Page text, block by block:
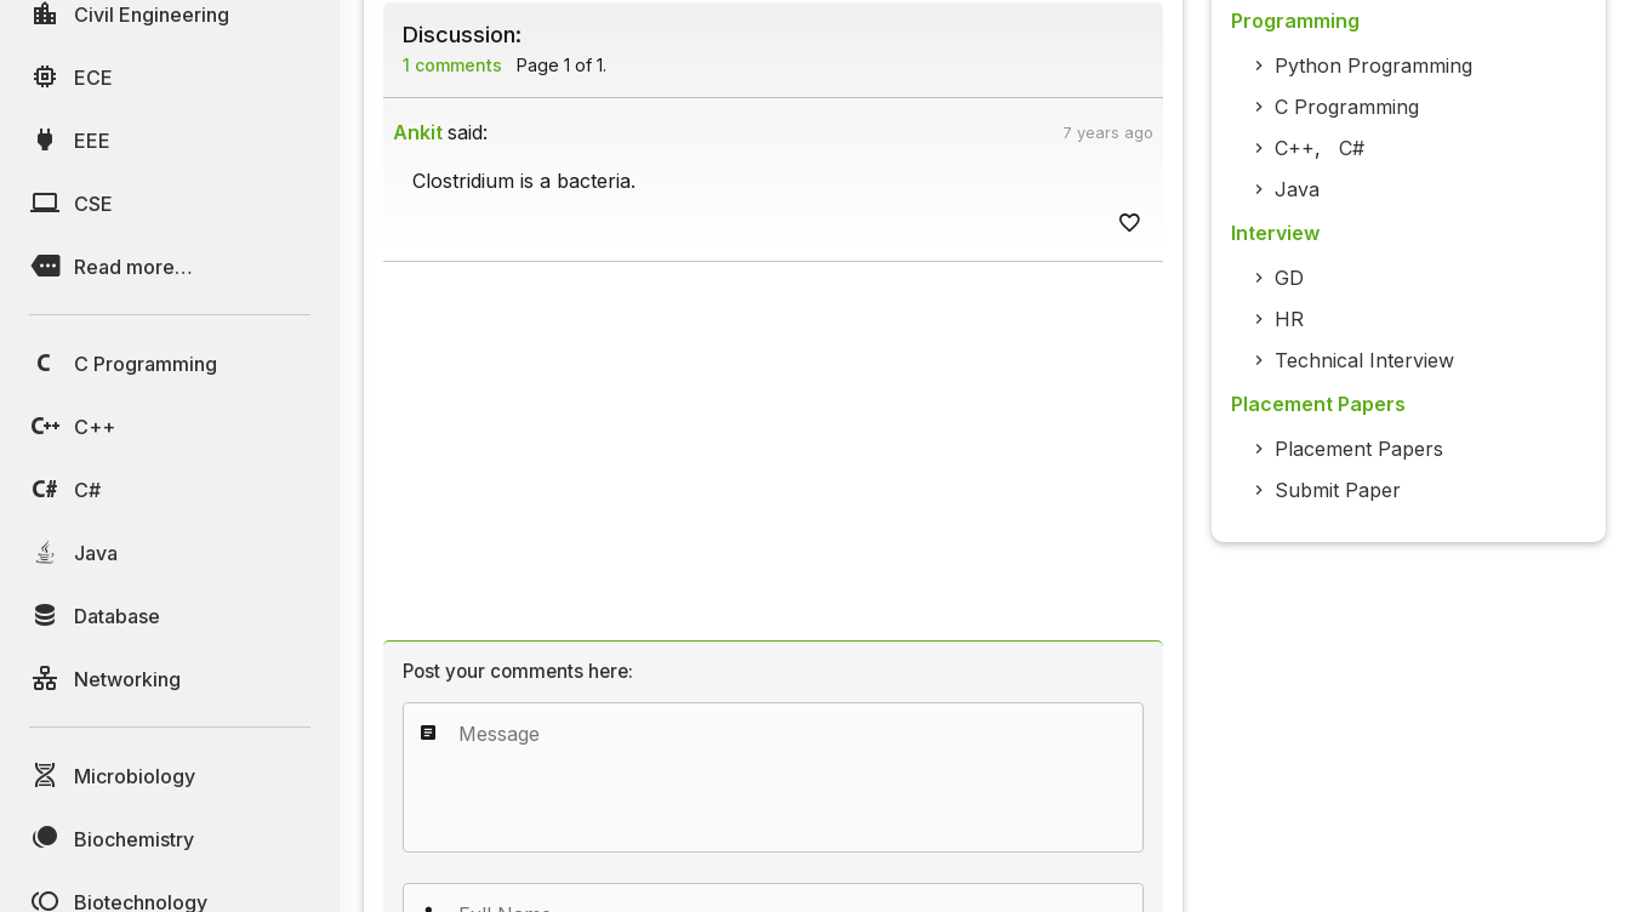
Civil Engineering
ECE
EEE
CSE
Read more…
C Programming
C++
C#
Java
Database
Networking
Microbiology
Biochemistry
Biotechnology
Discussion:
1 comments Page 1 of 1.
Ankit said: 7 years ago
Clostridium is a bacteria.
Post your comments here:
Programming
Python Programming
C Programming
C++, C#
Java
Interview
GD
HR
Technical Interview
Placement Papers
Placement Papers
Submit Paper